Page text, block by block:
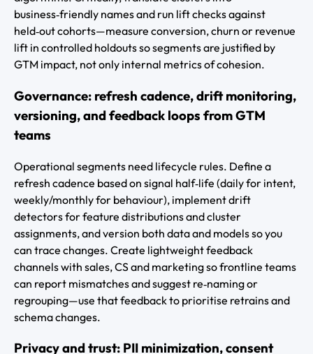
business‑friendly names and run lift checks against
held‑out cohorts—measure conversion, churn or revenue
lift in controlled holdouts so segments are justified by
GTM impact, not only internal metrics of cohesion.
Governance: refresh cadence, drift monitoring,
versioning, and feedback loops from GTM
teams
Operational segments need lifecycle rules. Define a
refresh cadence based on signal half‑life (daily for intent,
weekly/monthly for behaviour), implement drift
detectors for feature distributions and cluster
assignments, and version both data and models so you
can trace changes. Create lightweight feedback
channels with sales, CS and marketing so frontline teams
can report mismatches and suggest re‑naming or
regrouping—use that feedback to prioritise retrains and
schema changes.
Privacy and trust: PII minimization, consent